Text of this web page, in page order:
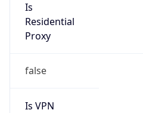
Is
Residential
Proxy
false
Is VPN